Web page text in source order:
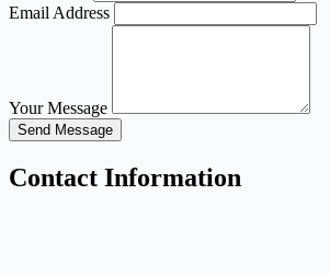
Email Address
Your Message
Send Message
Contact Information